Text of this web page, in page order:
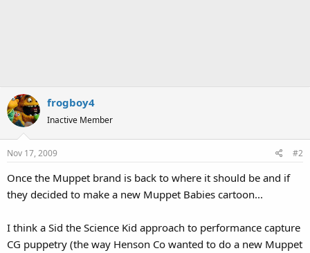
frogboy4
Inactive Member
Nov 17, 2009 #2
Once the Muppet brand is back to where it should be and if
they decided to make a new Muppet Babies cartoon...
I think a Sid the Science Kid approach to performance capture
CG puppetry (the way Henson Co wanted to do a new Muppet